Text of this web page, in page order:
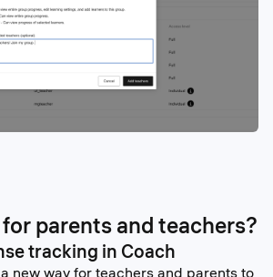
parents and teachers?
tracking in Coach
new way for teachers and parents to